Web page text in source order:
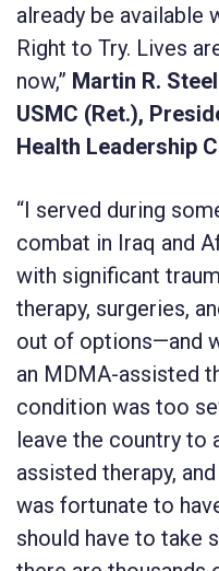
already be available
Right to Try. Lives
now,” Martin R.
USMC (Ret.),
Health Leadership
“I served during
combat in Iraq and
with significant
therapy, surgeries,
out of options—and
an MDMA-assisted
condition was too
leave the country to
assisted therapy,
was fortunate to
should have to take